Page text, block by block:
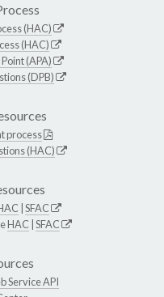
(HAC)
(HAC)
(APA)
(DPB)
process
(HAC)
SFAC
HAC SFAC
Service API